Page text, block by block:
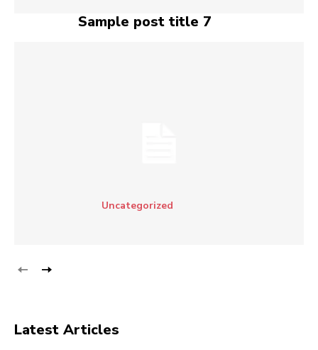
Sample post title 7
Uncategorized
Latest Articles